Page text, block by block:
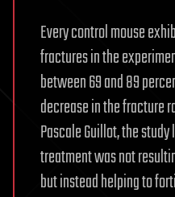
Every control mouse
fractures in the
between 69 and 89
decrease in the fracture
Pascale Guillot, the
treatment was not
but instead helping to